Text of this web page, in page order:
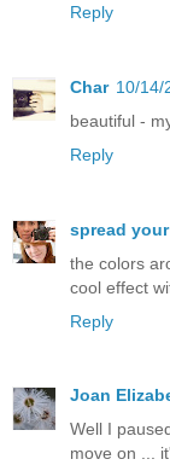
Reply
Char 10/14/
beautiful -
Reply
spread
the colors
cool effect
Reply
Joan
Well I
move on ...